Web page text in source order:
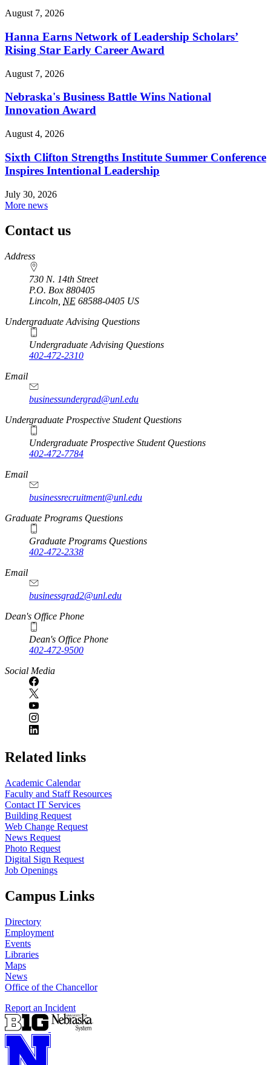
August 7, 2026
Hanna Earns Network of Leadership Scholars’
Rising Star Early Career Award
August 7, 2026
Nebraska's Business Battle Wins National
Innovation Award
August 4, 2026
Sixth Clifton Strengths Institute Summer Conference
Inspires Intentional Leadership
July 30, 2026
More news
Contact us
https://
www.unl.edu
Address
730 N. 14th Street
P.O. Box 880405
Lincoln NE 68588-0405 US
Undergraduate Advising Questions
Undergraduate Advising Questions
402-472-2310
Email
businessundergrad@unl.edu
Undergraduate Prospective Student Questions
Undergraduate Prospective Student Questions
402-472-7784
Email
businessrecruitment@unl.edu
Graduate Programs Questions
Graduate Programs Questions
402-472-2338
Email
businessgrad2@unl.edu
Dean's Office Phone
Dean's Office Phone
402-472-9500
Social Media
Related links
Academic Calendar
Faculty and Staff Resources
Contact IT Services
Building Request
Web Change Request
News Request
Photo Request
Digital Sign Request
Job Openings
Campus Links
Directory
Employment
Events
Libraries
Maps
News
Office of the Chancellor
Report an Incident